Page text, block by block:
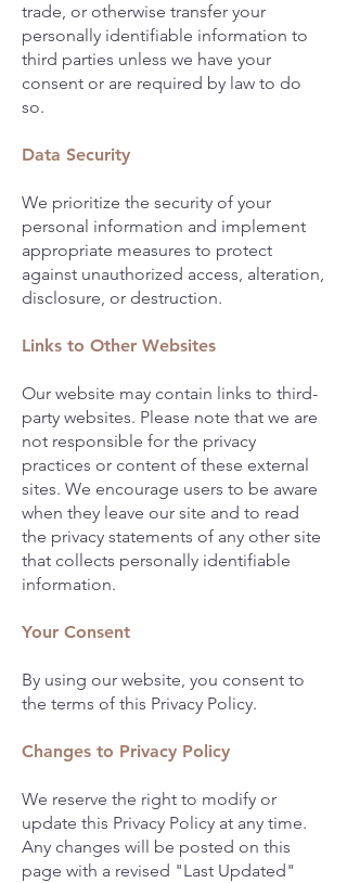
trade, or otherwise transfer your
personally identifiable information to
third parties unless we have your
consent or are required by law to do
so.
Data Security
We prioritize the security of your
personal information and implement
appropriate measures to protect
against unauthorized access, alteration,
disclosure, or destruction.
Links to Other Websites
Our website may contain links to third-
party websites. Please note that we are
not responsible for the privacy
practices or content of these external
sites. We encourage users to be aware
when they leave our site and to read
the privacy statements of any other site
that collects personally identifiable
information.
Your Consent
By using our website, you consent to
the terms of this Privacy Policy.
Changes to Privacy Policy
We reserve the right to modify or
update this Privacy Policy at any time.
Any changes will be posted on this
page with a revised "Last Updated"